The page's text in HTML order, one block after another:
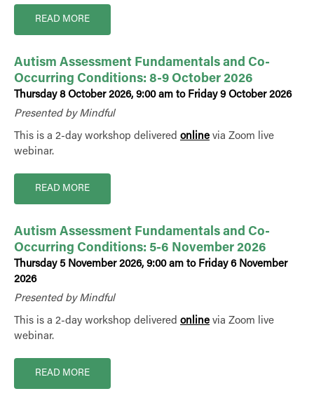
READ MORE
Autism Assessment Fundamentals and Co-
Occurring Conditions: 8-9 October 2026
Thursday 8 October 2026, 9:00 am to Friday 9 October 2026
Presented by Mindful
This is a 2-day workshop delivered online via Zoom live
webinar.
READ MORE
Autism Assessment Fundamentals and Co-
Occurring Conditions: 5-6 November 2026
Thursday 5 November 2026, 9:00 am to Friday 6 November
2026
Presented by Mindful
This is a 2-day workshop delivered online via Zoom live
webinar.
READ MORE